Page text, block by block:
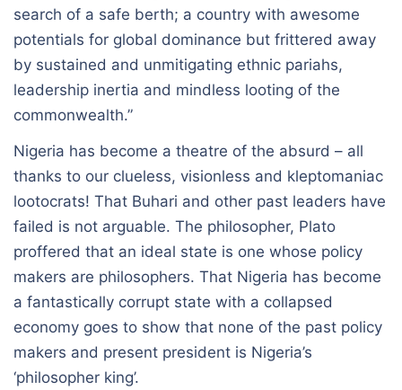
search of a safe berth; a country with awesome
potentials for global dominance but frittered away
by sustained and unmitigating ethnic pariahs,
leadership inertia and mindless looting of the
commonwealth.”
Nigeria has become a theatre of the absurd – all
thanks to our clueless, visionless and kleptomaniac
lootocrats! That Buhari and other past leaders have
failed is not arguable. The philosopher, Plato
proffered that an ideal state is one whose policy
makers are philosophers. That Nigeria has become
a fantastically corrupt state with a collapsed
economy goes to show that none of the past policy
makers and present president is Nigeria’s
‘philosopher king’.